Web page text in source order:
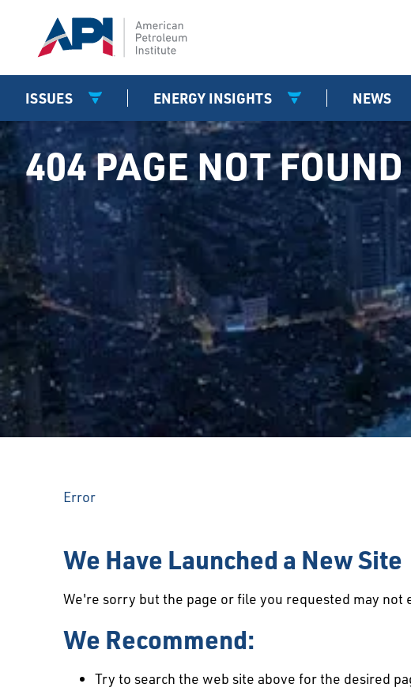
ISSUES ENERGY INSIGHTS NEWS
404 PAGE NOT FOUND
Error
We Have Launched a New Site
We're sorry but the page or file you requested may not
We Recommend:
Try to search the web site above for the desired